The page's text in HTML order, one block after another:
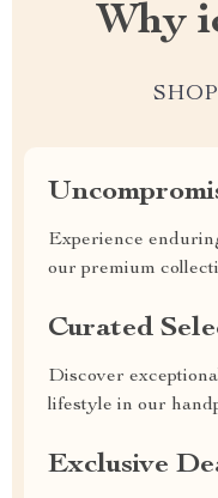
Why
Experience
our premium
Curated
Discover
lifestyle in our
Exclusive